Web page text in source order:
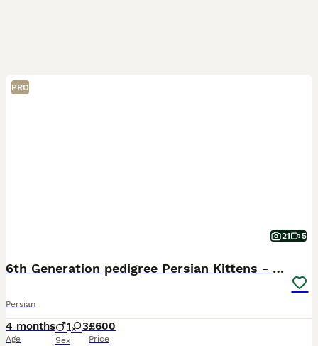
PRO
21 5
6th Generation pedigree Persian Kittens - Last boy
Persian
4 months
Age
1 3
Sex
£600
Price